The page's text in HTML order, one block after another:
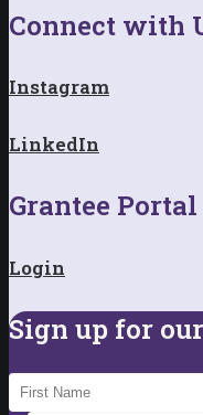
Connect with
Instagram
LinkedIn
Grantee Portal
Login
Sign up for